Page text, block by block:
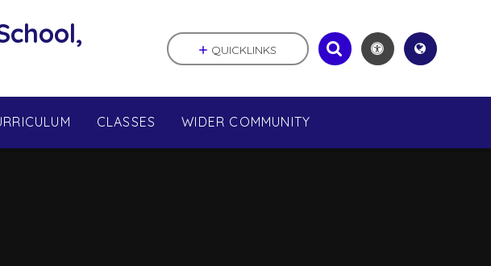
CLASSES WIDER COMMUNITY
QUICKLINKS